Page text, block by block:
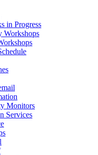
in Progress
Workshops
Monitors
Services